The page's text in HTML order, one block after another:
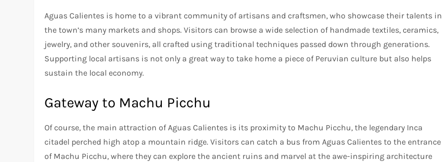
Aguas Calientes is home to a vibrant community of artisans and craftsmen, who showcase their talents in
the town’s many markets and shops. Visitors can browse a wide selection of handmade textiles, ceramics,
jewelry, and other souvenirs, all crafted using traditional techniques passed down through generations.
Supporting local artisans is not only a great way to take home a piece of Peruvian culture but also helps
sustain the local economy.
Gateway to Machu Picchu
Of course, the main attraction of Aguas Calientes is its proximity to Machu Picchu, the legendary Inca
citadel perched high atop a mountain ridge. Visitors can catch a bus from Aguas Calientes to the entrance
of Machu Picchu, where they can explore the ancient ruins and marvel at the awe-inspiring architecture